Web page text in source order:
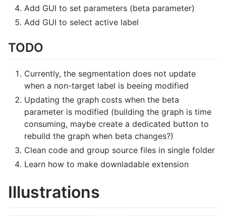
Add GUI to set parameters (beta parameter)
Add GUI to select active label
TODO
Currently, the segmentation does not update
when a non-target label is beeing modified
Updating the graph costs when the beta
parameter is modified (building the graph is time
consuming, maybe create a dedicated button to
rebuild the graph when beta changes?)
Clean code and group source files in single folder
Learn how to make downladable extension
Illustrations